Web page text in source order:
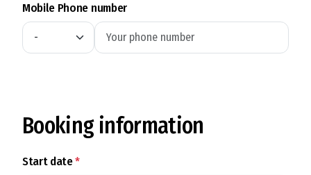
Mobile Phone number
Booking information
Start date*